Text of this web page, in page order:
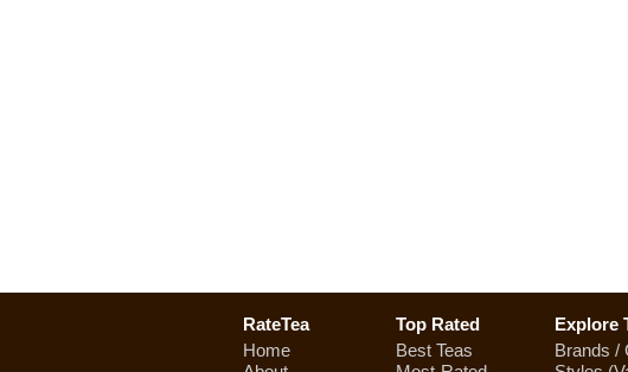
RateTea
Home
Top Rated
Best Teas
Explore
Brands /